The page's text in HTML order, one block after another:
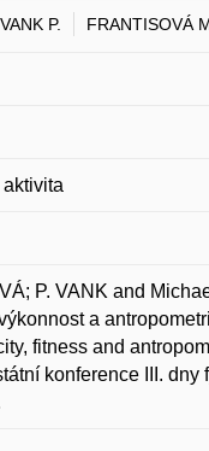
VANK P. FRANTISOVÁ
P. VANK and
a
fitness and
konference III. dny